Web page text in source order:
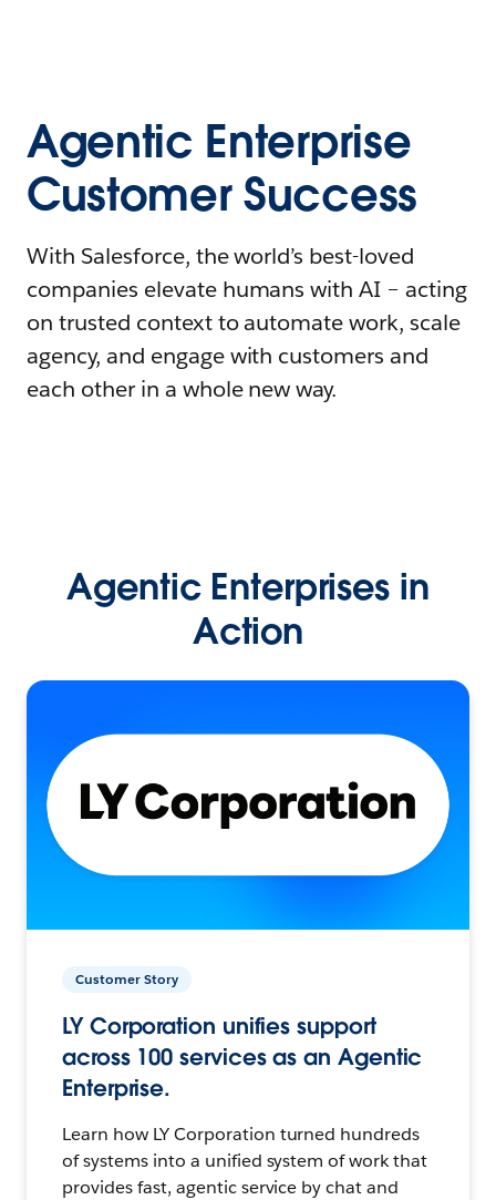
Agentic Enterprise
Customer Success
With Salesforce, the world’s best-loved
companies elevate humans with AI – acting
on trusted context to automate work, scale
agency, and engage with customers and
each other in a whole new way.
Agentic Enterprises in
Action
Customer Story
LY Corporation unifies support
across 100 services as an Agentic
Enterprise.
Learn how LY Corporation turned hundreds
of systems into a unified system of work that
provides fast, agentic service by chat and